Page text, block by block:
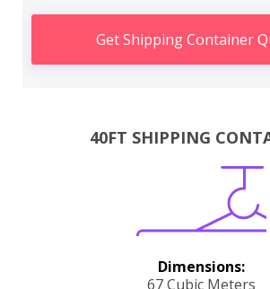
Get Shipping Container
40FT SHIPPING
Dimensions:
67 Cubic Meters